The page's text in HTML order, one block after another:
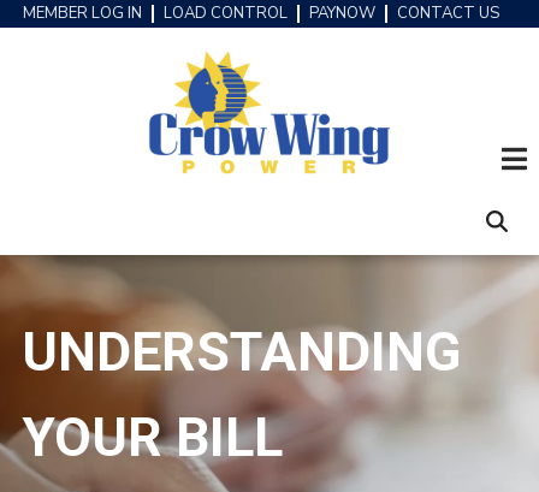
Skip
HEADER
MEMBER LOG IN LOAD CONTROL PAYNOW CONTACT US
UNDERSTANDING
YOUR BILL